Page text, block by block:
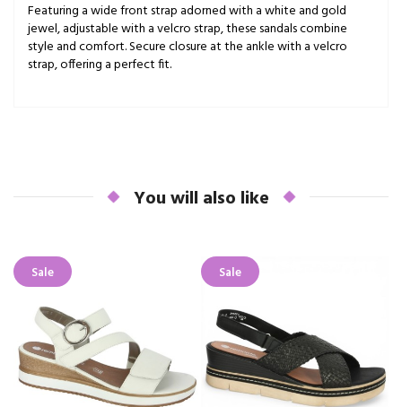
Featuring a wide front strap adorned with a white and gold
jewel, adjustable with a velcro strap, these sandals combine
style and comfort. Secure closure at the ankle with a velcro
strap, offering a perfect fit.
You will also like
Sale Sale